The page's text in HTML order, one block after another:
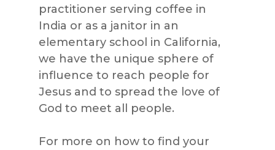
practitioner serving coffee in
India or as a janitor in an
elementary school in California,
we have the unique sphere of
influence to reach people for
Jesus and to spread the love of
God to meet all people.
For more on how to find your